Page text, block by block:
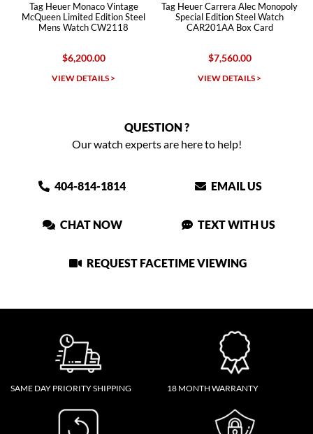
Tag Heuer Monaco Vintage
McQueen Limited Edition Steel
Mens Watch CW2118
$6,200.00
VIEW DETAILS >
Tag Heuer Carrera Alec Monopoly
Special Edition Steel Watch
CAR201AA Box Card
$7,560.00
VIEW DETAILS >
QUESTION ?
Our watch experts are here to help!
404-814-1814 EMAIL US
CHAT NOW TEXT WITH US
REQUEST FACETIME VIEWING
SAME DAY PRIORITY SHIPPING 18 MONTH WARRANTY